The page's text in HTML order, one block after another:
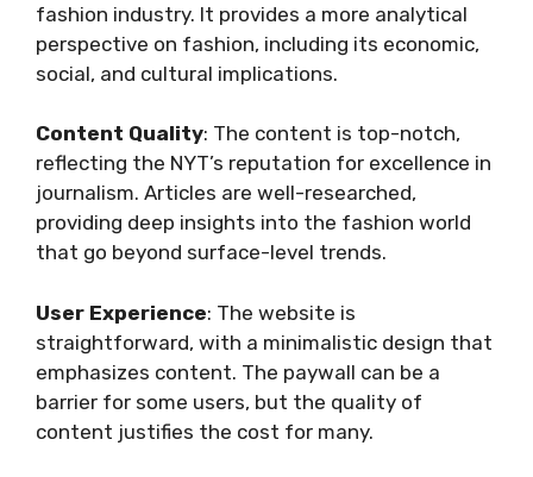
fashion industry. It provides a more analytical
perspective on fashion, including its economic,
social, and cultural implications.
Content Quality: The content is top-notch,
reflecting the NYT’s reputation for excellence in
journalism. Articles are well-researched,
providing deep insights into the fashion world
that go beyond surface-level trends.
User Experience: The website is
straightforward, with a minimalistic design that
emphasizes content. The paywall can be a
barrier for some users, but the quality of
content justifies the cost for many.